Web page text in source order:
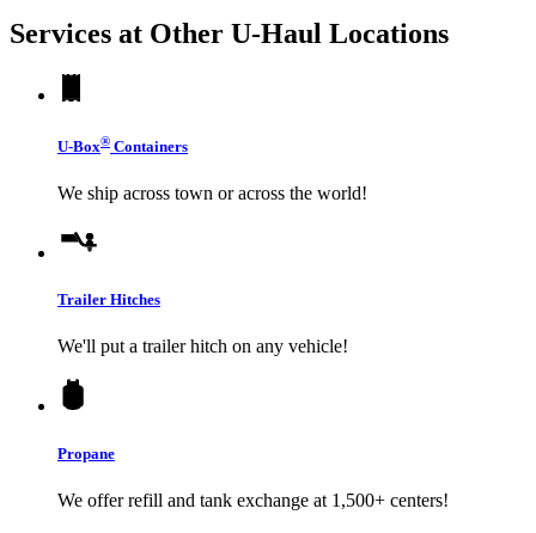
Services at Other U-Haul Locations
U-Box® Containers
We ship across town or across the world!
Trailer Hitches
We'll put a trailer hitch on any vehicle!
Propane
We offer refill and tank exchange at 1,500+ centers!